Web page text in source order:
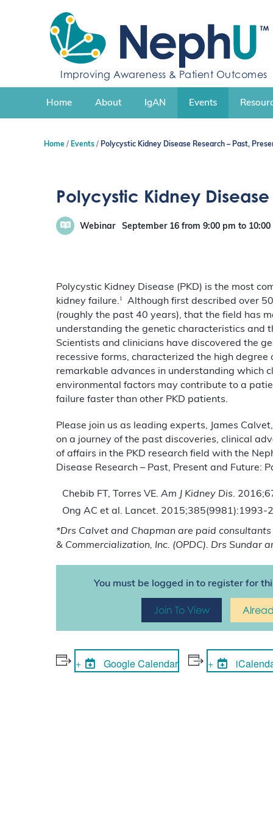
c
n
Improving Awareness & Patient Outcomes
Home About IgAN Events
Home Events Polycystic Kidney Disease Research – Past,
Polycystic Kidney Disease
Webinar September 16 from 9:00 pm to 10:00
Polycystic Kidney Disease (PKD) is the most
kidney failure. 1
Although first described over
(roughly the past 40 years), that the field has
understanding the genetic characteristics and
Scientists and clinicians have discovered the
recessive forms, characterized the high
remarkable advances in understanding which
environmental factors may contribute to a
failure faster than other PKD patients.
Please join us as leading experts, James
on a journey of the past discoveries, clinical
of affairs in the PKD research field with the
Disease Research – Past, Present and Future:
Chebib FT, Torres VE. Am J Kidney Dis.
Ong AC et al. Lancet. 2015;385(9981):1993-
*Drs Calvet and Chapman are paid
& Commercialization, Inc. (OPDC). Drs Sundar
You must be logged in to register for
Join To View
Google Calendar